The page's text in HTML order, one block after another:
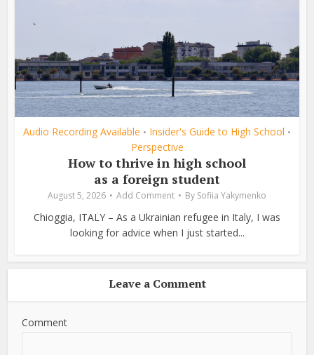
Audio Recording Available • Insider's Guide to High School •
Perspective
How to thrive in high school
as a foreign student
August 5, 2026 Add Comment By Sofiia Yakymenko
Chioggia, ITALY – As a Ukrainian refugee in Italy, I was
looking for advice when I just started...
Leave a Comment
Comment